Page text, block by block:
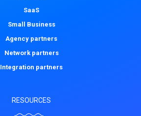
SaaS
Small Business
Agency partners
Network partners
Integration partners
RESOURCES